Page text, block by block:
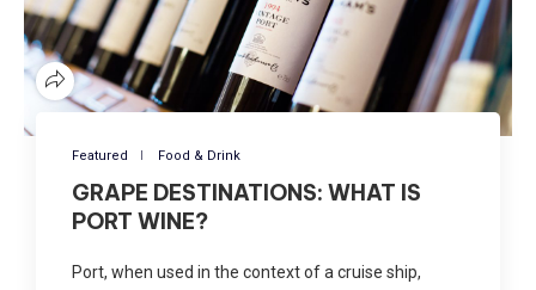
Featured Food & Drink
GRAPE DESTINATIONS: WHAT IS
PORT WINE?
Port, when used in the context of a cruise ship,